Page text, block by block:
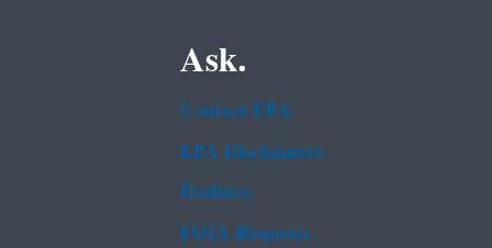
Ask.
Contact EPA
EPA Disclaimers
Hotlines
FOIA Requests